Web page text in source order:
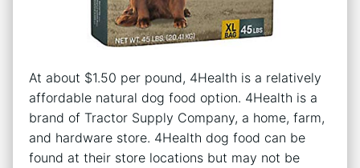
At about $1.50 per pound, 4Health is a relatively
affordable natural dog food option. 4Health is a
brand of Tractor Supply Company, a home, farm,
and hardware store. 4Health dog food can be
found at their store locations but may not be